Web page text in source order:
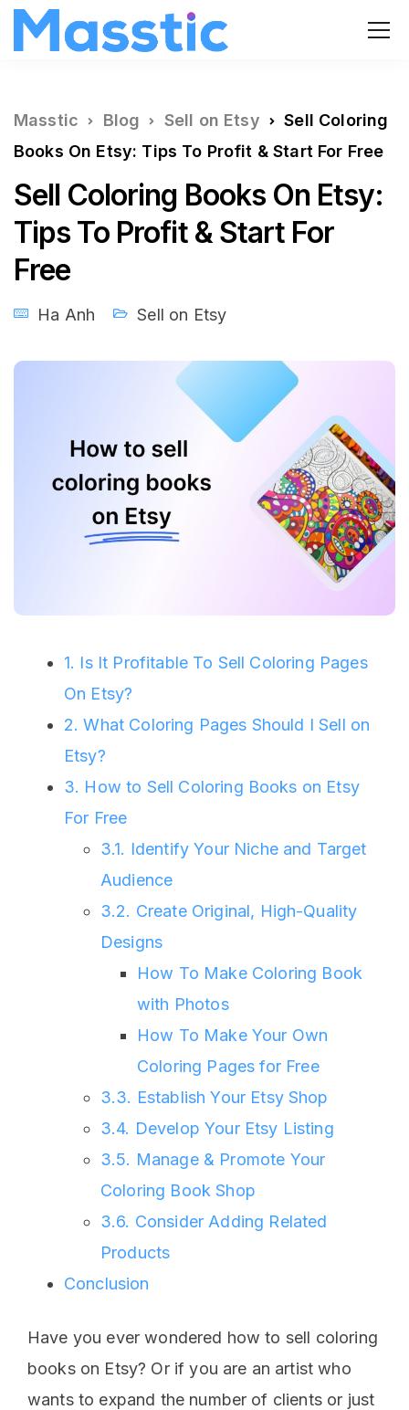
Masstic Blog Sell on Etsy
Sell Coloring
Books On Etsy: Tips To Profit & Start For Free
Sell Coloring Books On Etsy:
Tips To Profit & Start For
Free
Ha Anh Sell on Etsy
1. Is It Profitable To Sell Coloring Pages
On Etsy?
2. What Coloring Pages Should I Sell on
Etsy?
3. How to Sell Coloring Books on Etsy
For Free
3.1. Identify Your Niche and Target
Audience
3.2. Create Original, High-Quality
Designs
How To Make Coloring Book
with Photos
How To Make Your Own
Coloring Pages for Free
3.3. Establish Your Etsy Shop
3.4. Develop Your Etsy Listing
3.5. Manage & Promote Your
Coloring Book Shop
3.6. Consider Adding Related
Products
Conclusion
Have you ever wondered how to sell coloring
books on Etsy? Or if you are an artist who
wants to expand the number of clients or just